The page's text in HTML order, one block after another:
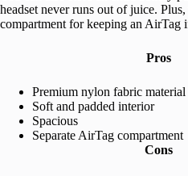
headset never runs out of juice. Plus,
compartment for keeping an AirTag
Pros
Premium nylon fabric material
Soft and padded interior
Spacious
Separate AirTag compartment
Cons